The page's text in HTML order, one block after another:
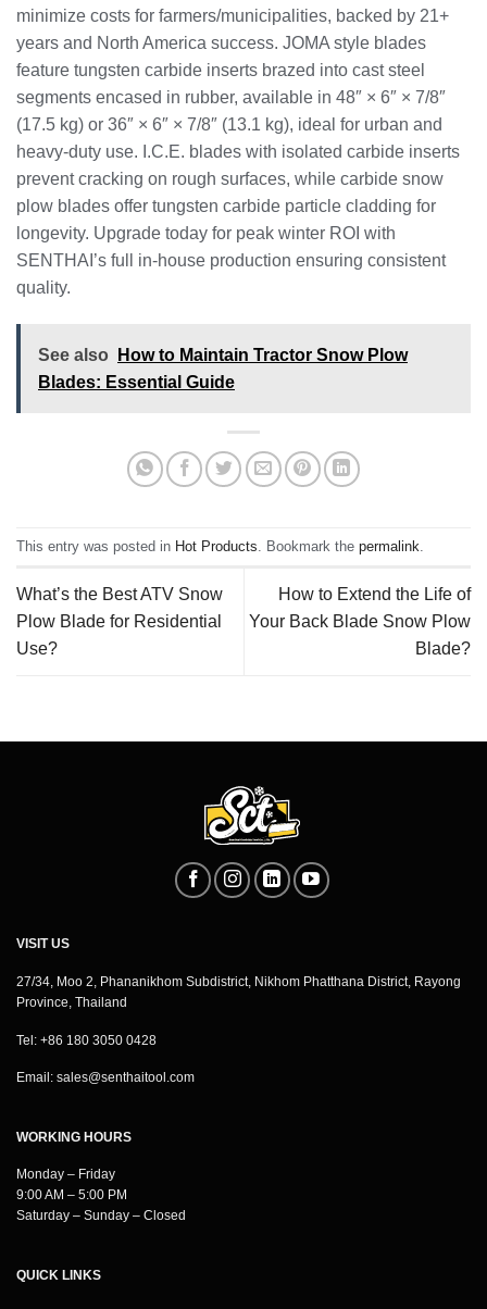
minimize costs for farmers/municipalities, backed by 21+
years and North America success. JOMA style blades
feature tungsten carbide inserts brazed into cast steel
segments encased in rubber, available in 48″ × 6″ × 7/8″
(17.5 kg) or 36″ × 6″ × 7/8″ (13.1 kg), ideal for urban and
heavy-duty use. I.C.E. blades with isolated carbide inserts
prevent cracking on rough surfaces, while carbide snow
plow blades offer tungsten carbide particle cladding for
longevity. Upgrade today for peak winter ROI with
SENTHAI’s full in-house production ensuring consistent
quality.
See also
How to Maintain Tractor Snow Plow
Blades: Essential Guide
This entry was posted in Hot Products . Bookmark the permalink
What’s the Best ATV Snow
Plow Blade for Residential
Use?
How to Extend the Life of
Your Back Blade Snow Plow
Blade?
VISIT US
27/34, Moo 2, Phananikhom Subdistrict, Nikhom Phatthana District, Rayong
Province, Thailand
Tel: +86 180 3050 0428
Email: sales@senthaitool.com
WORKING HOURS
Monday – Friday
9:00 AM – 5:00 PM
Saturday – Sunday – Closed
QUICK LINKS